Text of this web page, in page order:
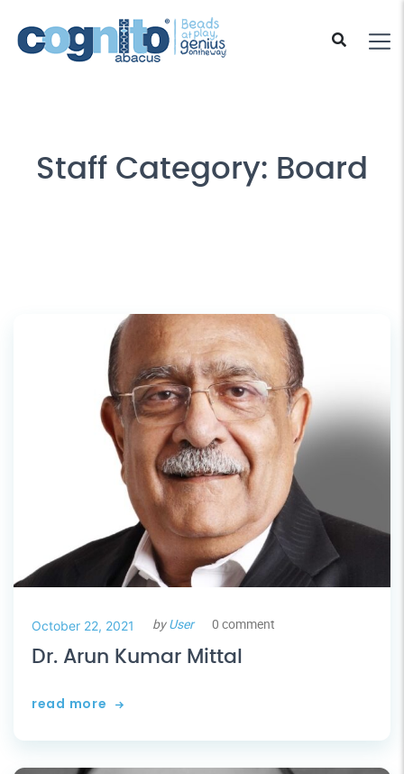
Staff Category: Board
October 22, 2021 byUser 0 comment
Dr. Arun Kumar Mittal
read more